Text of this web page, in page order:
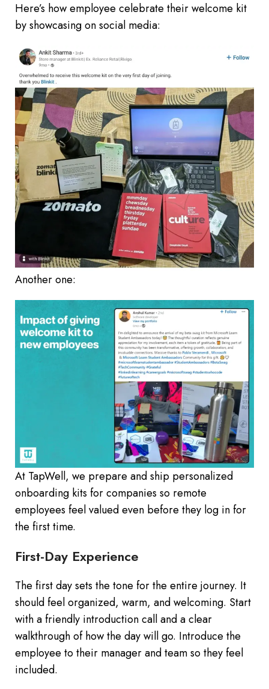
Here’s how employee celebrate their welcome kit
by showcasing on social media:
Another one:
At TapWell, we prepare and ship personalized
onboarding kits for companies so remote
employees feel valued even before they log in for
the first time.
First-Day Experience
The first day sets the tone for the entire journey. It
should feel organized, warm, and welcoming. Start
with a friendly introduction call and a clear
walkthrough of how the day will go. Introduce the
employee to their manager and team so they feel
included.